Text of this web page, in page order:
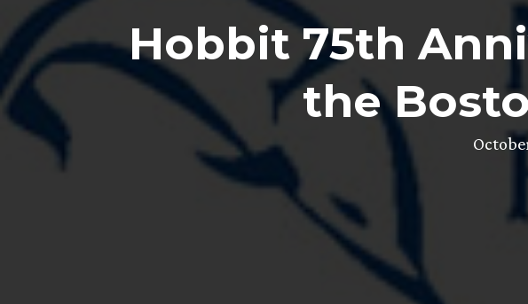
Hobbit 75th
the